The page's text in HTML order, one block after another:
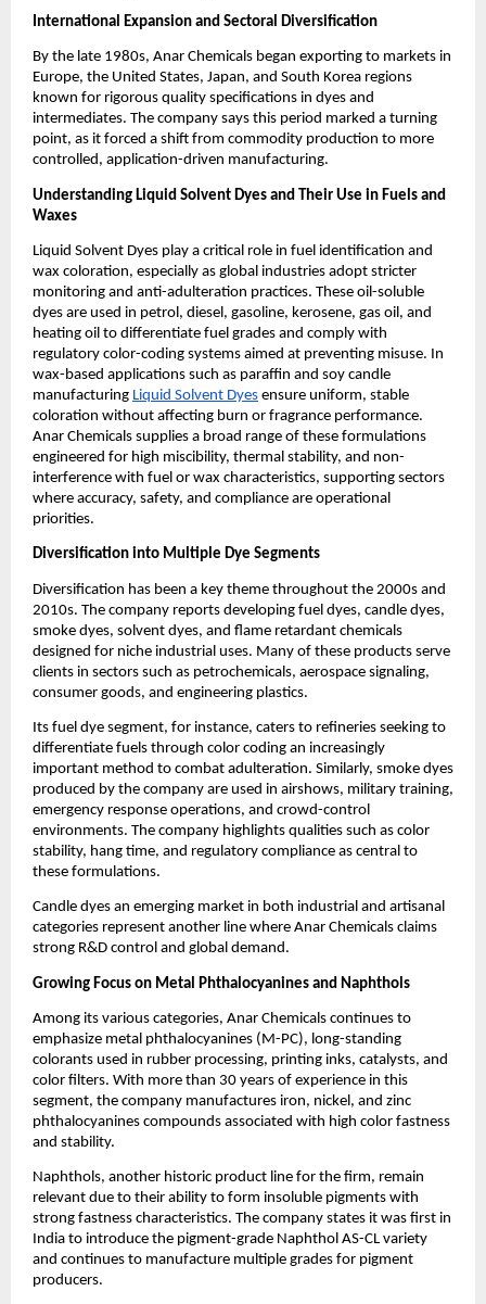
International Expansion and Sectoral Diversification
By the late 1980s, Anar Chemicals began exporting to markets in
Europe, the United States, Japan, and South Korea regions
known for rigorous quality specifications in dyes and
intermediates. The company says this period marked a turning
point, as it forced a shift from commodity production to more
controlled, application-driven manufacturing.
Understanding Liquid Solvent Dyes and Their Use in Fuels and
Waxes
Liquid Solvent Dyes play a critical role in fuel identification and
wax coloration, especially as global industries adopt stricter
monitoring and anti-adulteration practices. These oil-soluble
dyes are used in petrol, diesel, gasoline, kerosene, gas oil, and
heating oil to differentiate fuel grades and comply with
regulatory color-coding systems aimed at preventing misuse. In
wax-based applications such as paraffin and soy candle
manufacturing Liquid Solvent Dyes ensure uniform, stable
coloration without affecting burn or fragrance performance.
Anar Chemicals supplies a broad range of these formulations
engineered for high miscibility, thermal stability, and non-
interference with fuel or wax characteristics, supporting sectors
where accuracy, safety, and compliance are operational
priorities.
Diversification into Multiple Dye Segments
Diversification has been a key theme throughout the 2000s and
2010s. The company reports developing fuel dyes, candle dyes,
smoke dyes, solvent dyes, and flame retardant chemicals
designed for niche industrial uses. Many of these products serve
clients in sectors such as petrochemicals, aerospace signaling,
consumer goods, and engineering plastics.
Its fuel dye segment, for instance, caters to refineries seeking to
differentiate fuels through color coding an increasingly
important method to combat adulteration. Similarly, smoke dyes
produced by the company are used in airshows, military training,
emergency response operations, and crowd-control
environments. The company highlights qualities such as color
stability, hang time, and regulatory compliance as central to
these formulations.
Candle dyes an emerging market in both industrial and artisanal
categories represent another line where Anar Chemicals claims
strong R&D control and global demand.
Growing Focus on Metal Phthalocyanines and Naphthols
Among its various categories, Anar Chemicals continues to
emphasize metal phthalocyanines (M-PC), long-standing
colorants used in rubber processing, printing inks, catalysts, and
color filters. With more than 30 years of experience in this
segment, the company manufactures iron, nickel, and zinc
phthalocyanines compounds associated with high color fastness
and stability.
Naphthols, another historic product line for the firm, remain
relevant due to their ability to form insoluble pigments with
strong fastness characteristics. The company states it was first in
India to introduce the pigment-grade Naphthol AS-CL variety
and continues to manufacture multiple grades for pigment
producers.